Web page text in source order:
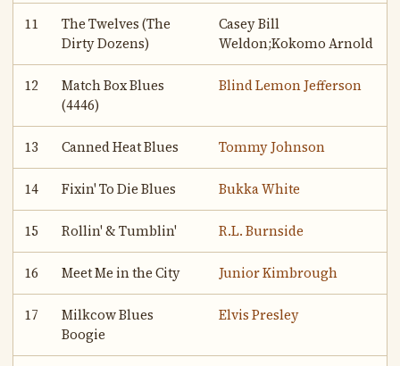
11
The Twelves (The
Dirty Dozens)
Casey Bill
Weldon;Kokomo Arnold
12
Match Box Blues
(4446)
Blind Lemon Jefferson
13 Canned Heat Blues Tommy Johnson
14 Fixin' To Die Blues Bukka White
15 Rollin' & Tumblin' R.L. Burnside
16 Meet Me in the City Junior Kimbrough
17
Milkcow Blues
Boogie
Elvis Presley